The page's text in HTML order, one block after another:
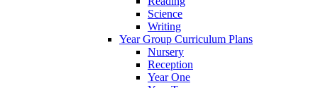
Science
Writing
Year Group Curriculum Plans
Nursery
Reception
Year One